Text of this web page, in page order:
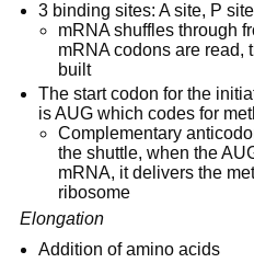
3 binding sites: A site, P
mRNA shuffles through
mRNA codons are read,
built
The start codon for the
is AUG which codes for
Complementary
the shuttle, when the
mRNA, it delivers the
ribosome
Elongation
Addition of amino acids